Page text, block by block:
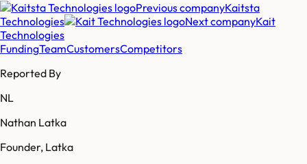
Previous companyKaitsta
Technologies
Next companyKait
Technologies
FundingTeamCustomersCompetitors
Reported By
NL
Nathan Latka
Founder, Latka